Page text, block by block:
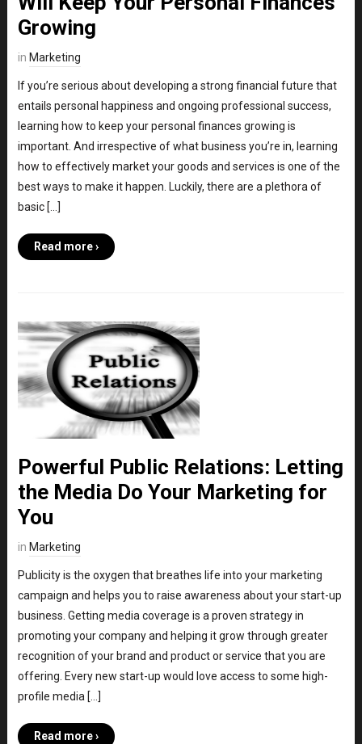
Growing
in Marketing
If you’re serious about developing a strong financial future that
entails personal happiness and ongoing professional success,
learning how to keep your personal finances growing is
important. And irrespective of what business you’re in, learning
how to effectively market your goods and services is one of the
best ways to make it happen. Luckily, there are a plethora of
basic […]
Read more ›
Powerful Public Relations: Letting
the Media Do Your Marketing for
You
in Marketing
Publicity is the oxygen that breathes life into your marketing
campaign and helps you to raise awareness about your start-up
business. Getting media coverage is a proven strategy in
promoting your company and helping it grow through greater
recognition of your brand and product or service that you are
offering. Every new start-up would love access to some high-
profile media […]
Read more ›